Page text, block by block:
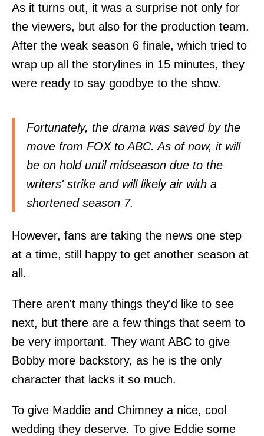
As it turns out, it was a surprise not only for
the viewers, but also for the production team.
After the weak season 6 finale, which tried to
wrap up all the storylines in 15 minutes, they
were ready to say goodbye to the show.
Fortunately, the drama was saved by the
move from FOX to ABC. As of now, it will
be on hold until midseason due to the
writers' strike and will likely air with a
shortened season 7.
However, fans are taking the news one step
at a time, still happy to get another season at
all.
There aren't many things they'd like to see
next, but there are a few things that seem to
be very important. They want ABC to give
Bobby more backstory, as he is the only
character that lacks it so much.
To give Maddie and Chimney a nice, cool
wedding they deserve. To give Eddie some